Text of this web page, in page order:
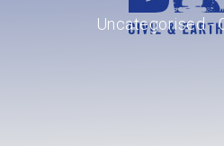
Uncategorised-